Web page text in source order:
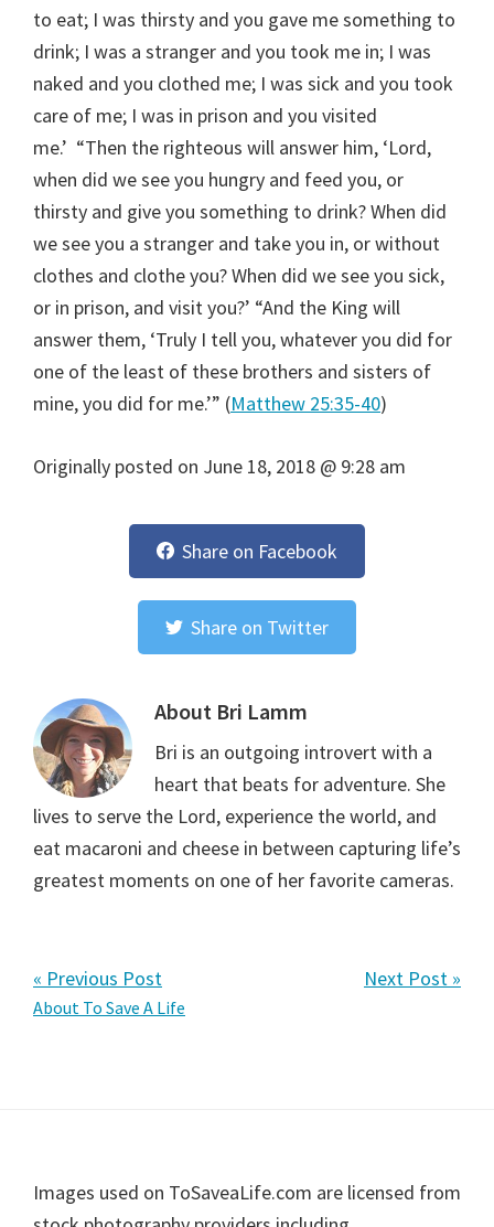
to eat; I was thirsty and you gave me something to
drink; I was a stranger and you took me in; I was
naked and you clothed me; I was sick and you took
care of me; I was in prison and you visited
me.’ “Then the righteous will answer him, ‘Lord,
when did we see you hungry and feed you, or
thirsty and give you something to drink? When did
we see you a stranger and take you in, or without
clothes and clothe you? When did we see you sick,
or in prison, and visit you?’ “And the King will
answer them, ‘Truly I tell you, whatever you did for
one of the least of these brothers and sisters of
mine, you did for me.’” (Matthew 25:35-40)
Originally posted on June 18, 2018 @ 9:28 am
Share on Facebook
Share on Twitter
About Bri Lamm
Bri is an outgoing introvert with a
heart that beats for adventure. She
lives to serve the Lord, experience the world, and
eat macaroni and cheese in between capturing life’s
greatest moments on one of her favorite cameras.
« Previous Post Next Post »
Primary
About To Save A Life
Footer
Images used on ToSaveaLife.com are licensed from